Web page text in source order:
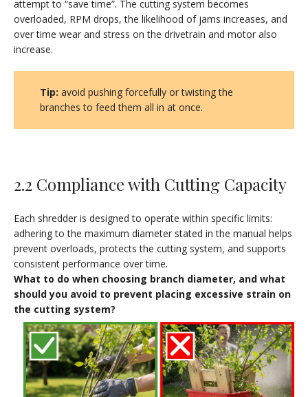
attempt to “save time”. The cutting system becomes
overloaded, RPM drops, the likelihood of jams increases, and
over time wear and stress on the drivetrain and motor also
increase.
Tip: avoid pushing forcefully or twisting the
branches to feed them all in at once.
2.2 Compliance with Cutting Capacity
Each shredder is designed to operate within specific limits:
adhering to the maximum diameter stated in the manual helps
prevent overloads, protects the cutting system, and supports
consistent performance over time.
What to do when choosing branch diameter, and what
should you avoid to prevent placing excessive strain on
the cutting system?